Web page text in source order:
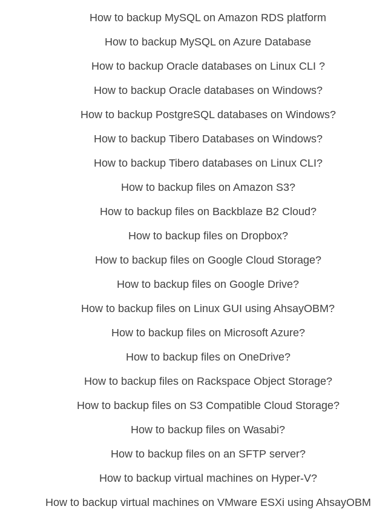
How to backup MySQL on Amazon RDS platform
How to backup MySQL on Azure Database
How to backup Oracle databases on Linux CLI ?
How to backup Oracle databases on Windows?
How to backup PostgreSQL databases on Windows?
How to backup Tibero Databases on Windows?
How to backup Tibero databases on Linux CLI?
How to backup files on Amazon S3?
How to backup files on Backblaze B2 Cloud?
How to backup files on Dropbox?
How to backup files on Google Cloud Storage?
How to backup files on Google Drive?
How to backup files on Linux GUI using AhsayOBM?
How to backup files on Microsoft Azure?
How to backup files on OneDrive?
How to backup files on Rackspace Object Storage?
How to backup files on S3 Compatible Cloud Storage?
How to backup files on Wasabi?
How to backup files on an SFTP server?
How to backup virtual machines on Hyper-V?
How to backup virtual machines on VMware ESXi using AhsayOBM